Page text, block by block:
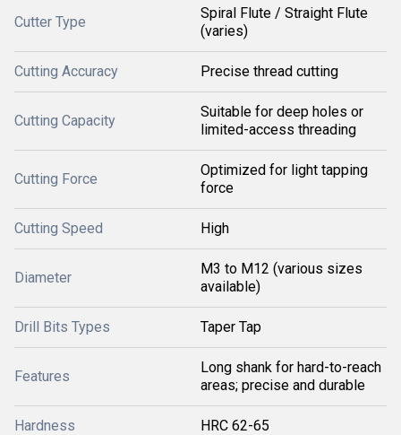
Cutter Type
Spiral Flute / Straight Flute
(varies)
Cutting Accuracy Precise thread cutting
Cutting Capacity
Suitable for deep holes or
limited-access threading
Cutting Force
Optimized for light tapping
force
Cutting Speed High
Diameter
M3 to M12 (various sizes
available)
Drill Bits Types Taper Tap
Features
Long shank for hard-to-reach
areas; precise and durable
Hardness HRC 62-65